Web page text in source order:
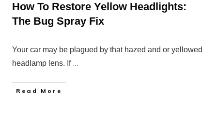
How To Restore Yellow Headlights:
The Bug Spray Fix
Your car may be plagued by that hazed and or yellowed
headlamp lens. If ...
Read More